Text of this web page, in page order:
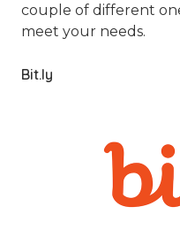
couple of different
meet your needs.
Bit.ly